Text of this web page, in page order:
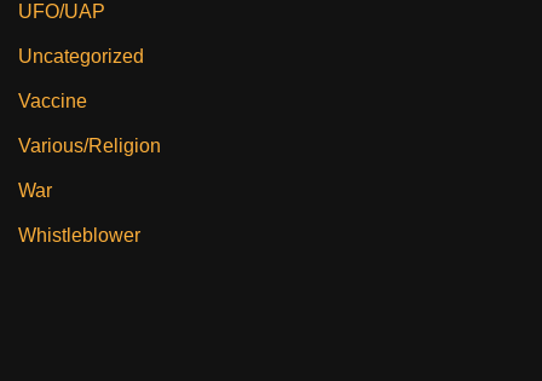
UFO/UAP
Uncategorized
Vaccine
Various/Religion
War
Whistleblower